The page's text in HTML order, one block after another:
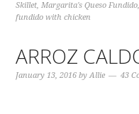
Skillet,Margarita's Queso Fundido
fundido with chicken
ARROZ
January 13, 2016 byAllie 43